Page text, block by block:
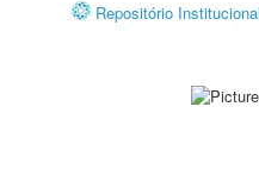
Repositório